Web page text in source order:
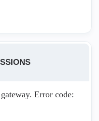
Error code: